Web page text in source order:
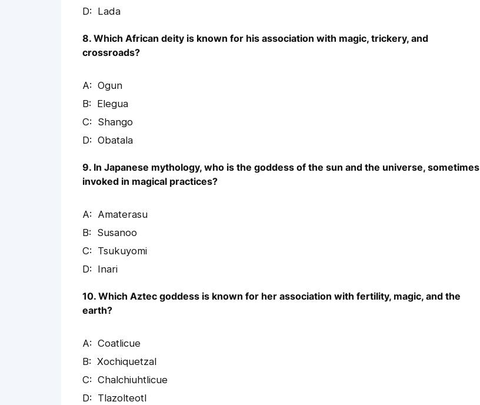
Lada
8. Which African deity is known for his association with magic, trickery, and
crossroads?
Ogun
Elegua
Shango
Obatala
9. In Japanese mythology, who is the goddess of the sun and the universe, sometimes
invoked in magical practices?
Amaterasu
Susanoo
Tsukuyomi
Inari
10. Which Aztec goddess is known for her association with fertility, magic, and the
earth?
Coatlicue
Xochiquetzal
Chalchiuhtlicue
Tlazolteotl